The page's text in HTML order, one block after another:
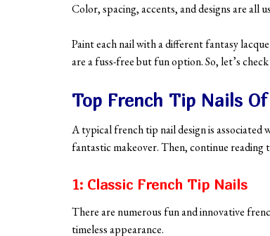
Color, spacing, accents, and designs are all
Paint each nail with a different fantasy
are a fuss-free but fun option. So, let’s
Top French Tip Nails Of
A typical french tip nail design is associated
fantastic makeover. Then, continue reading
1: Classic French Tip Nails
There are numerous fun and innovative
timeless appearance.